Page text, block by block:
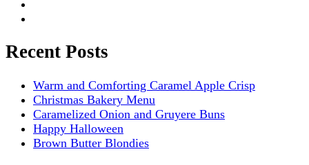
Recent Posts
Warm and Comforting Caramel Apple Crisp
Christmas Bakery Menu
Caramelized Onion and Gruyere Buns
Happy Halloween
Brown Butter Blondies